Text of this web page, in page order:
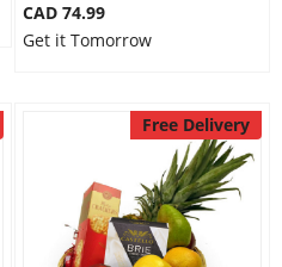
CAD 74.99
Get it Tomorrow
Free Delivery